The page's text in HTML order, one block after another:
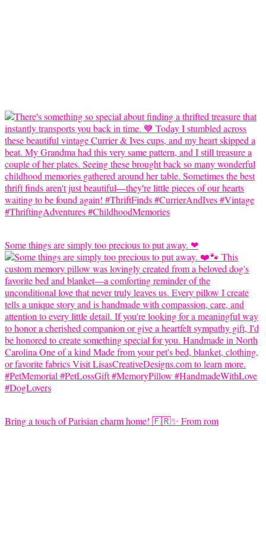
Some things are simply too precious to put away. ❤
Bring a touch of Parisian charm home! 🇫🇷✨ From rom